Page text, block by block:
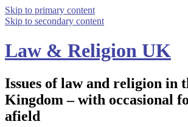
Skip to primary content
Skip to secondary content
Law & Religion UK
Issues of law and religion in
Kingdom – with occasional
afield